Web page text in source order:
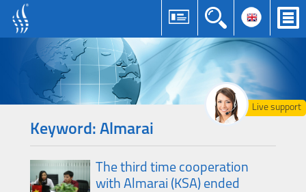
Live support
Keyword: Almarai
The third time cooperation
with Almarai (KSA) ended